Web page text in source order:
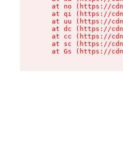
at no (https://
at qi (https://
at uu (https://
at dc (https://
at cc (https://
at sc (https://
at Gs (https://